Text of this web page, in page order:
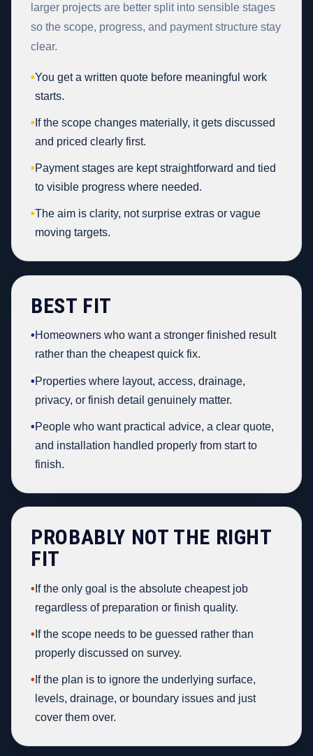
larger projects are better split into sensible stages
so the scope, progress, and payment structure stay
clear.
•You get a written quote before meaningful work
starts.
• If the scope changes materially, it gets discussed
and priced clearly first.
•Payment stages are kept straightforward and tied
to visible progress where needed.
•The aim is clarity, not surprise extras or vague
moving targets.
BEST FIT
•Homeowners who want a stronger finished result
rather than the cheapest quick fix.
•Properties where layout, access, drainage,
privacy, or finish detail genuinely matter.
•People who want practical advice, a clear quote,
and installation handled properly from start to
finish.
PROBABLY NOT THE RIGHT
FIT
• If the only goal is the absolute cheapest job
regardless of preparation or finish quality.
• If the scope needs to be guessed rather than
properly discussed on survey.
• If the plan is to ignore the underlying surface,
levels, drainage, or boundary issues and just
cover them over.